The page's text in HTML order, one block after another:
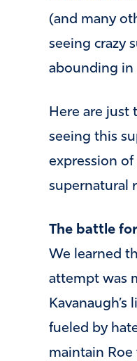
(and many
seeing crazy
abounding in
Here are just
seeing this
expression of
supernatural
The battle
We learned
attempt was
Kavanaugh’s
fueled by
maintain Roe